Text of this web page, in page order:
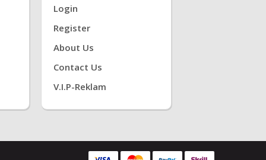
Login
Register
About Us
Contact Us
V.i.P-Reklam